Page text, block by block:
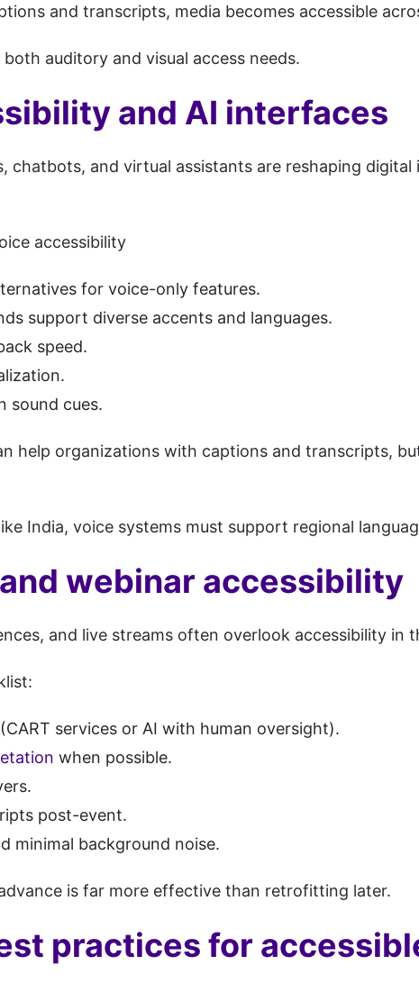
and transcripts, media becomes accessible
auditory and visual access needs.
and AI interfaces
chatbots, and virtual assistants are reshaping
accessibility
for voice-only features.
support diverse accents and languages.
speed.
sound cues.
help organizations with captions and transcripts,
India, voice systems must support regional
webinar accessibility
and live streams often overlook accessibility in
services or AI with human oversight).
when possible.
post-event.
minimal background noise.
is far more effective than retrofitting later.
practices for